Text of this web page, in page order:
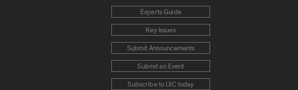
Experts Guide
Key Issues
Submit Announcements
Submit an Event
Subscribe to UIC today